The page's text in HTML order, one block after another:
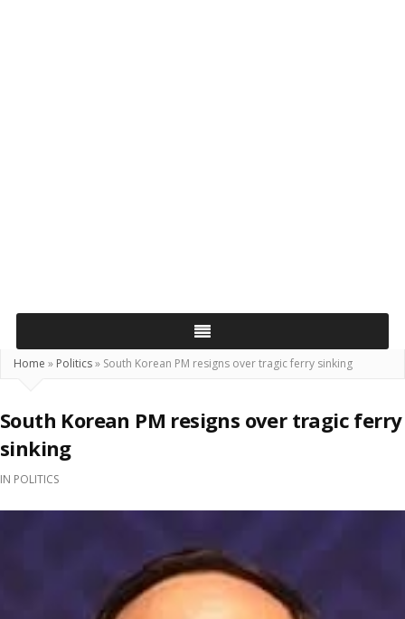
Home » Politics» South Korean PM resigns over tragic ferry sinking
South Korean PM resigns over tragic ferry
sinking
IN POLITICS